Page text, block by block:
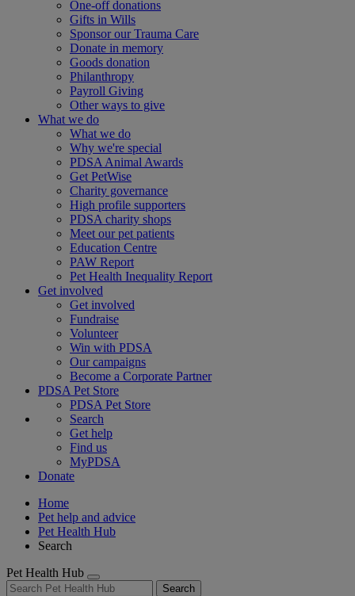
One-off donations
Gifts in Wills
Sponsor our Trauma Care
Donate in memory
Goods donation
Philanthropy
Payroll Giving
Other ways to give
What we do
What we do
Why we're special
PDSA Animal Awards
Get PetWise
Charity governance
High profile supporters
PDSA charity shops
Meet our pet patients
Education Centre
PAW Report
Pet Health Inequality Report
Get involved
Get involved
Fundraise
Volunteer
Win with PDSA
Our campaigns
Become a Corporate Partner
PDSA Pet Store
PDSA Pet Store
Search
Get help
Find us
MyPDSA
Donate
Home
Pet help and advice
Pet Health Hub
Search
Pet Health Hub
Search